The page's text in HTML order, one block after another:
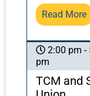
even a
impacts.
stressors
skills, and
sense of
concept of
Read More
2:00 pm -
pm
TCM and